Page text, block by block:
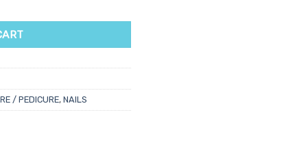
/ PEDICURE, NAILS